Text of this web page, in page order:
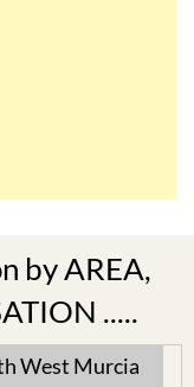
by AREA,
.....
West Murcia